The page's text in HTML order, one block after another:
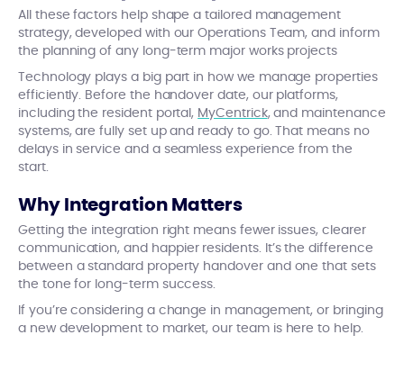
All these factors help shape a tailored management
strategy, developed with our Operations Team, and inform
the planning of any long-term major works projects
Technology plays a big part in how we manage properties
efficiently. Before the handover date, our platforms,
including the resident portal, MyCentrick, and maintenance
systems, are fully set up and ready to go. That means no
delays in service and a seamless experience from the
start.
Why Integration Matters
Getting the integration right means fewer issues, clearer
communication, and happier residents. It’s the difference
between a standard property handover and one that sets
the tone for long-term success.
If you’re considering a change in management, or bringing
a new development to market, our team is here to help.